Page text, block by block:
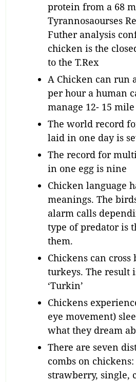
protein from a 68
Tyrannosaourses
Futher analysis
chicken is the
to the T.Rex
A Chicken can run
per hour a human
manage 12- 15
The world record
laid in one day is
The record for
in one egg is nine
Chicken language
meanings. The
alarm calls
type of predator is
them.
Chickens can
turkeys. The result
‘Turkin’
Chickens
eye movement)
what they dream
There are seven
combs on chickens:
strawberry, single,